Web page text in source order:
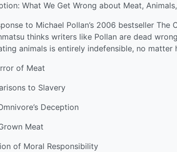
What We Get Wrong about Meat,
to Michael Pollan’s 2006 bestseller The
thinks writers like Pollan are dead
animals is entirely indefensible, no matter
of Meat
to Slavery
Deception
Meat
of Moral Responsibility